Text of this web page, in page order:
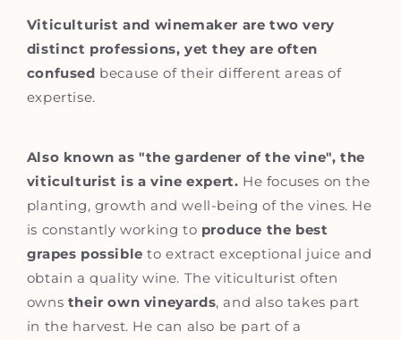
Viticulturist and winemaker are two very
distinct professions, yet they are often
confused because of their different areas of
expertise.
Also known as "the gardener of the vine", the
viticulturist is a vine expert. He focuses on the
planting, growth and well-being of the vines. He
is constantly working to produce the best
grapes possible to extract exceptional juice and
obtain a quality wine. The viticulturist often
owns their own vineyards, and also takes part
in the harvest. He can also be part of a